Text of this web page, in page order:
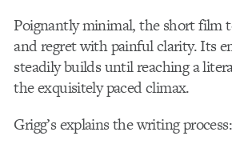
Poignantly minimal, the short film
and regret with painful clarity. Its
steadily builds until reaching a
the exquisitely paced climax.
Grigg’s explains the writing process: